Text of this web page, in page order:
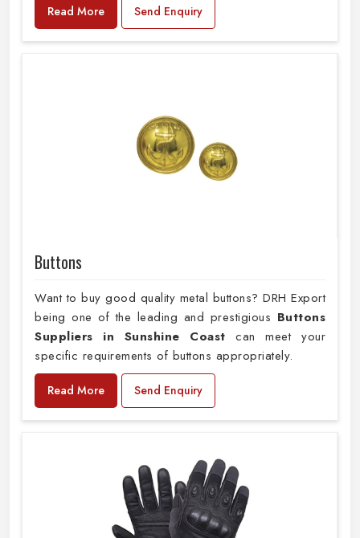
Read More Send Enquiry
Buttons
Want to buy good quality metal buttons? DRH Export
being one of the leading and prestigious Buttons
Suppliers in Sunshine Coast can meet your
specific requirements of buttons appropriately.
Read More Send Enquiry